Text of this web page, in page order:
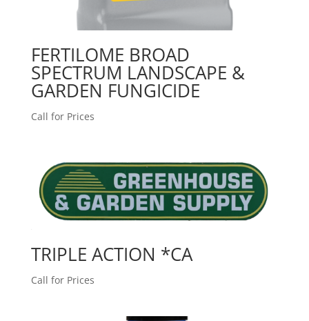
FERTILOME BROAD
SPECTRUM LANDSCAPE &
GARDEN FUNGICIDE
Call for Prices
TRIPLE ACTION *CA
Call for Prices